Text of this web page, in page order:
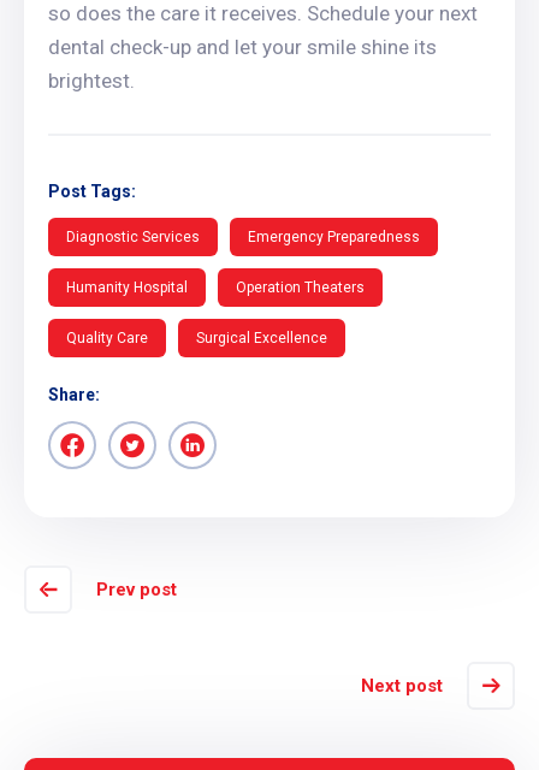
so does the care it receives. Schedule your next
dental check-up and let your smile shine its
brightest.
Post Tags:
Diagnostic Services Emergency Preparedness
Humanity Hospital Operation Theaters
Quality Care Surgical Excellence
Share:
Prev post
Next post